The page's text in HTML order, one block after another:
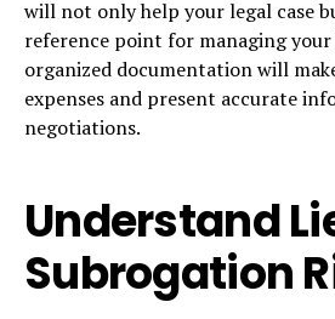
will not only help your legal case
reference point for managing
organized documentation will
expenses and present accurate
negotiations.
Understand
Subrogation